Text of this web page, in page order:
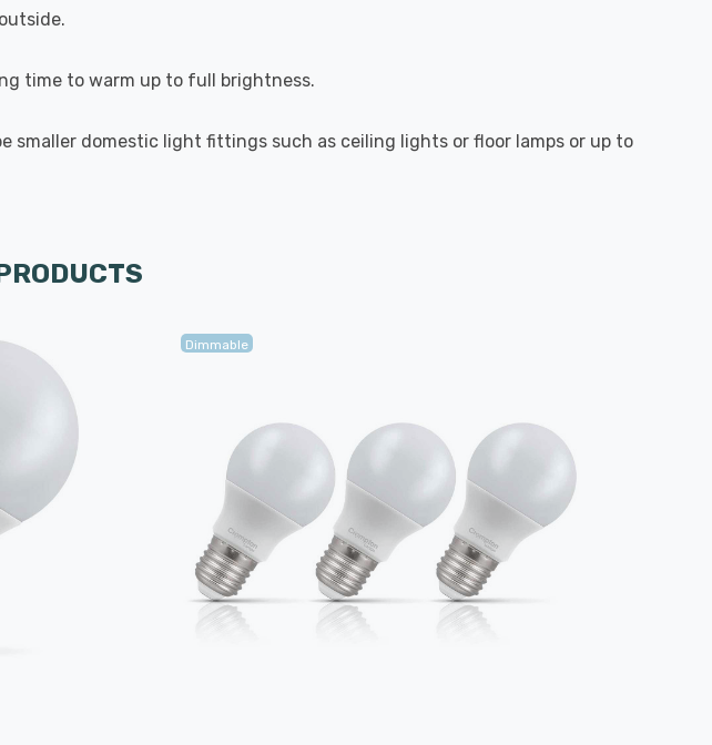
time to warm up to full brightness.
smaller domestic light fittings such as ceiling lights or floor lamps or up to
Dimmable